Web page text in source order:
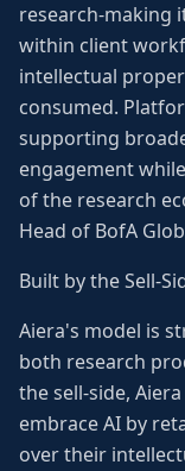
research-making
within client
intellectual
consumed.
supporting
engagement
of the research
Head of BofA
Built by the Sell-
Aiera's model is
both research
the sell-side,
embrace AI by
over their